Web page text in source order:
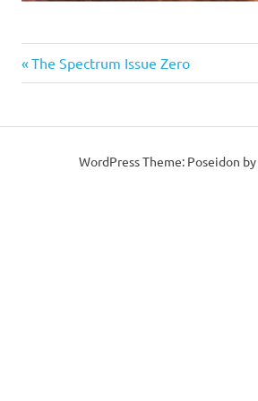
Post
Previous
Post:
The Spectrum Issue Zero
WordPress Theme: Poseidon by